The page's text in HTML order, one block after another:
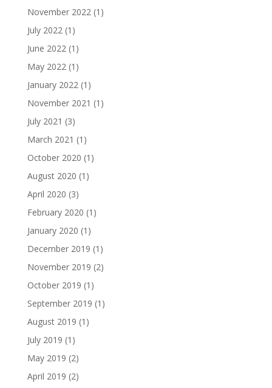
November 2022(1)
July 2022(1)
June 2022(1)
May 2022(1)
January 2022(1)
November 2021 (1)
July 2021 (3)
March 2021 (1)
October 2020 (1)
August 2020 (1)
April 2020 (3)
February 2020 (1)
January 2020 (1)
December 2019 (1)
November 2019 (2)
October 2019 (1)
September 2019 (1)
August 2019 (1)
July 2019 (1)
May 2019 (2)
April 2019 (2)